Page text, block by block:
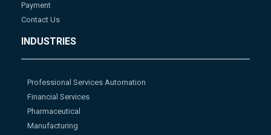
Payment
Contact Us
INDUSTRIES
Professional Services Automation
Financial Services
Pharmaceutical
Manufacturing